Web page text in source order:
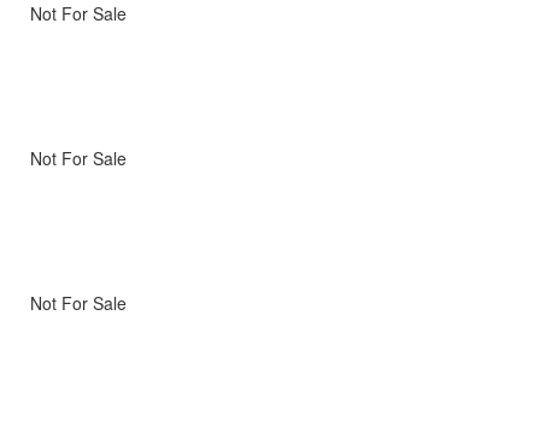
Not For Sale
Not For Sale
Not For Sale